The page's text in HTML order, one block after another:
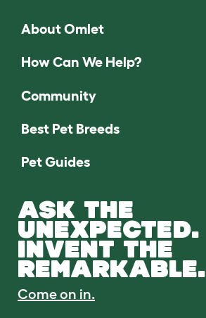
About Omlet
How Can We Help?
Community
Best Pet Breeds
Pet Guides
ASK THE
UNEXPECTED.
INVENT THE
REMARKABLE.
Come on in.